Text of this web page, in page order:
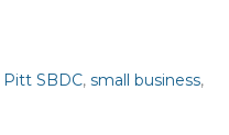
Pitt SBDC, small business,